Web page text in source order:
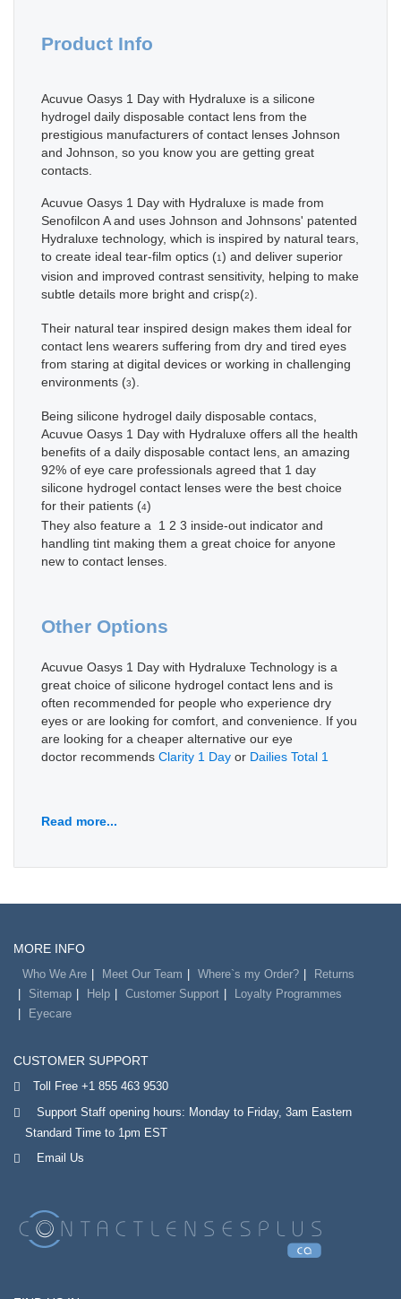
Product Info
Acuvue Oasys 1 Day with Hydraluxe is a silicone
hydrogel daily disposable contact lens from the
prestigious manufacturers of contact lenses Johnson
and Johnson, so you know you are getting great
contacts.
Acuvue Oasys 1 Day with Hydraluxe is made from
Senofilcon A and uses Johnson and Johnsons' patented
Hydraluxe technology, which is inspired by natural tears,
to create ideal tear-film optics (1) and deliver superior
vision and improved contrast sensitivity, helping to make
subtle details more bright and crisp(2).
Their natural tear inspired design makes them ideal for
contact lens wearers suffering from dry and tired eyes
from staring at digital devices or working in challenging
environments (3).
Being silicone hydrogel daily disposable contacs,
Acuvue Oasys 1 Day with Hydraluxe offers all the health
benefits of a daily disposable contact lens, an amazing
92% of eye care professionals agreed that 1 day
silicone hydrogel contact lenses were the best choice
for their patients (4)
They also feature a 1 2 3 inside-out indicator and
handling tint making them a great choice for anyone
new to contact lenses.
Other Options
Acuvue Oasys 1 Day with Hydraluxe Technology is a
great choice of silicone hydrogel contact lens and is
often recommended for people who experience dry
eyes or are looking for comfort, and convenience. If you
are looking for a cheaper alternative our eye
doctor recommends Clarity 1 Day or Dailies Total 1
Read more...
MORE INFO
Who We Are Meet Our Team Where`s my Order?
Returns
Sitemap
Help Customer Support
Loyalty Programmes
Eyecare
CUSTOMER SUPPORT
Toll Free +1 855 463 9530
Support Staff opening hours: Monday to Friday, 3am Eastern
Standard Time to 1pm EST
Email Us